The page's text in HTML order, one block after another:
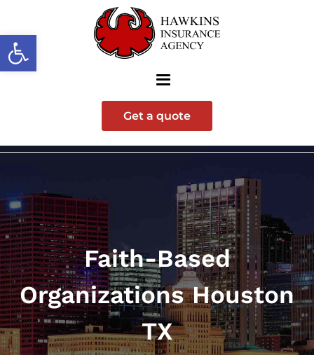
Open toolbar
Get a quote
Faith-Based
Organizations Houston
TX